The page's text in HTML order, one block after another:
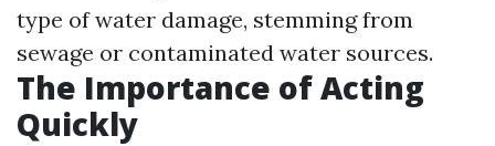
type of water damage, stemming from
sewage or contaminated water sources.
The Importance of Acting
Quickly